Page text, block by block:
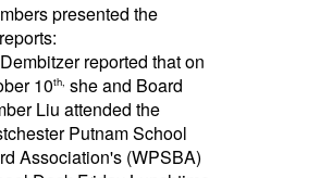
presented the
reported that on
10th, she and Board
Liu attended the
Putnam School
Association's (WPSBA)